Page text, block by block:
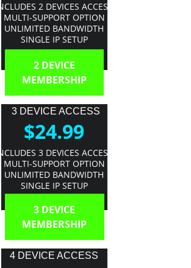
3 DEVICE ACCESS
4 DEVICE ACCESS
$24.99
INCLUDES 2 DEVICES ACCESS
MULTI-SUPPORT OPTION
UNLIMITED BANDWIDTH
SINGLE IP SETUP
INCLUDES 3 DEVICES ACCESS
MULTI-SUPPORT OPTION
UNLIMITED BANDWIDTH
SINGLE IP SETUP
2 DEVICE
MEMBERSHIP
3 DEVICE
MEMBERSHIP